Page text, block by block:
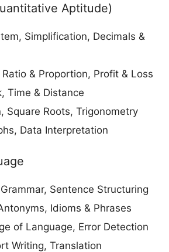
Aptitude)
Simplification, Decimals &
& Proportion, Profit & Loss
Time & Distance
Square Roots, Trigonometry
Data Interpretation
Sentence Structuring
Idioms & Phrases
of Language, Error Detection
Writing, Translation